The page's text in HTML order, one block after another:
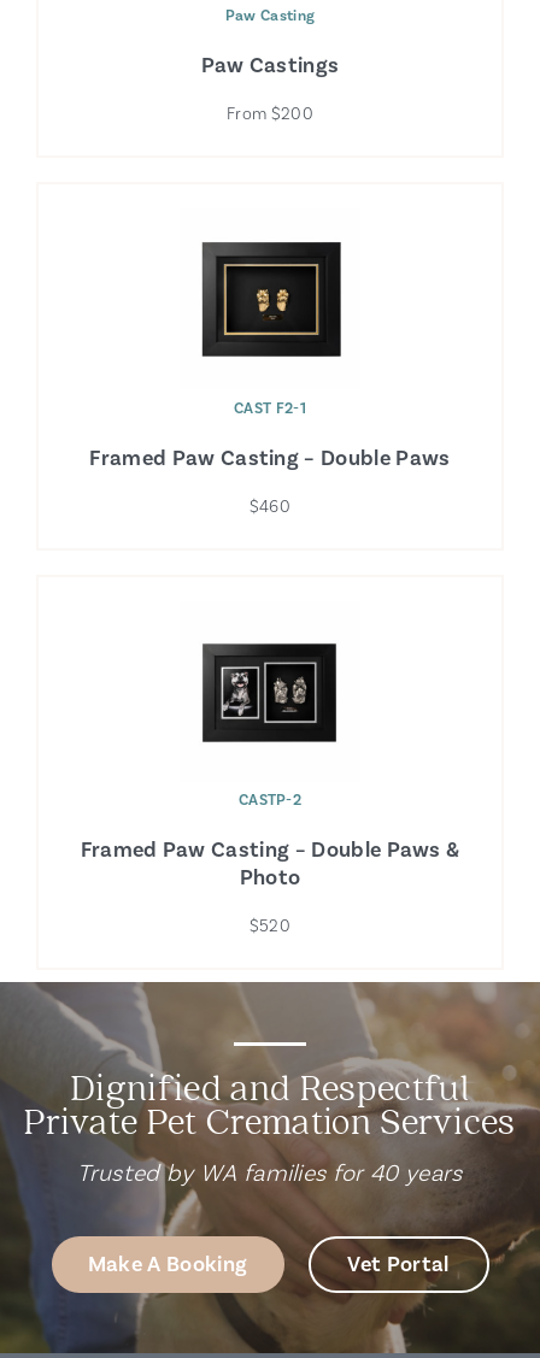
Paw Casting
Paw Castings
From $200
CAST F2-1
Framed Paw Casting – Double Paws
$460
CASTP-2
Framed Paw Casting – Double Paws &
Photo
$520
Dignified and Respectful
Private Pet Cremation Services
Trusted by WA families for 40 years
Make A Booking Vet Portal